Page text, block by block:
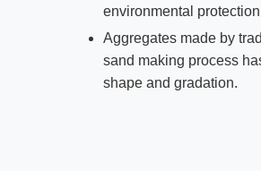
environmental
Aggregates made by
sand making process
shape and gradation.